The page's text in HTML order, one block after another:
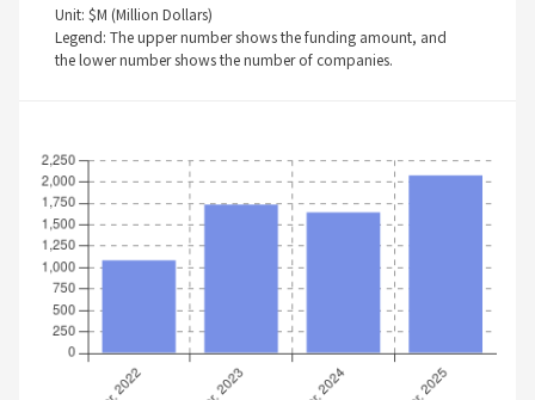
Unit: $M (Million Dollars)
Legend: The upper number shows the funding amount, and
the lower number shows the number of companies.